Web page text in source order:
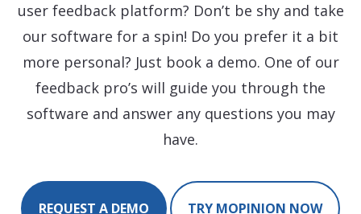
user feedback platform? Don’t be shy and take
our software for a spin! Do you prefer it a bit
more personal? Just book a demo. One of our
feedback pro’s will guide you through the
software and answer any questions you may
have.
REQUEST A DEMO TRY MOPINION NOW